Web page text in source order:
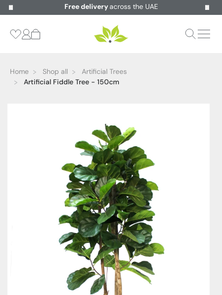
Free delivery across the UAE
Home Shop all
Artificial Trees
Artificial Fiddle Tree - 150cm